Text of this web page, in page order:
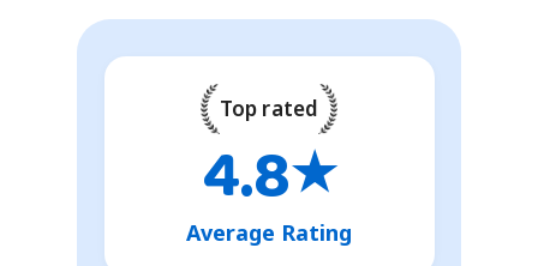
Top rated
4.8★
Average Rating